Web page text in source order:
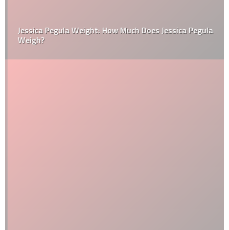
Jessica Pegula Weight: How Much Does Jessica Pegula
Weigh?